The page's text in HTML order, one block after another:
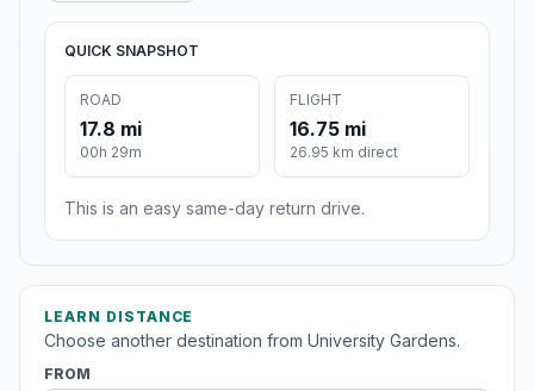
QUICK SNAPSHOT
ROAD
17.8 mi
00h 29m
FLIGHT
16.75 mi
26.95 km direct
This is an easy same-day return drive.
LEARN DISTANCE
Choose another destination from University Gardens.
FROM